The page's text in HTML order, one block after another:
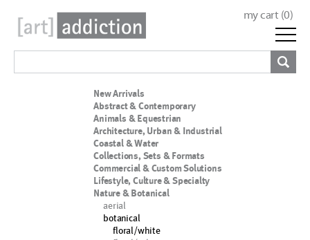
my cart (0)
New Arrivals
Abstract & Contemporary
Animals & Equestrian
Architecture, Urban & Industrial
Coastal & Water
Collections, Sets & Formats
Commercial & Custom Solutions
Lifestyle, Culture & Specialty
Nature & Botanical
aerial
botanical
floral/white